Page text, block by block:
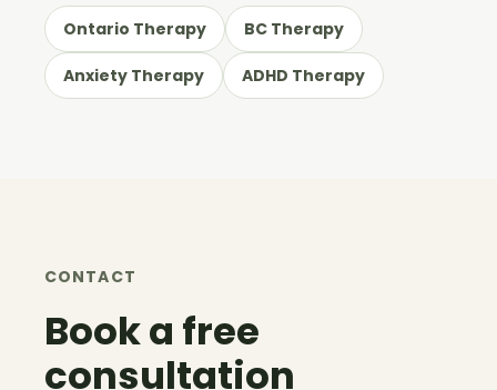
Ontario Therapy BC Therapy
Anxiety Therapy ADHD Therapy
CONTACT
Book a free
consultation